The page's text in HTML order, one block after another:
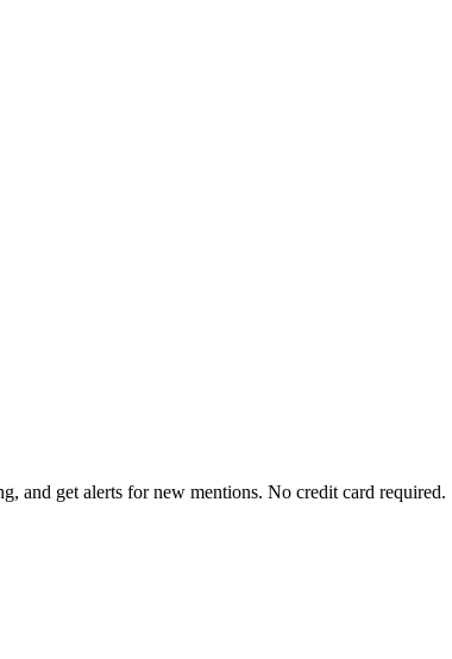
and get alerts for new mentions. No credit card required.